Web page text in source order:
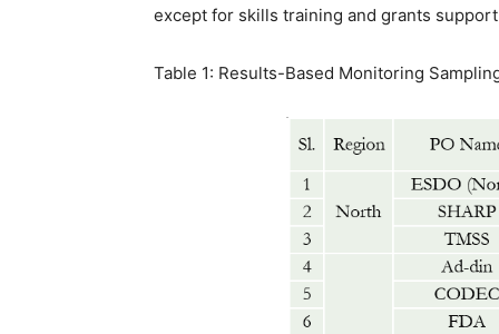
except for skills training and grants
Table 1: Results-Based Monitoring